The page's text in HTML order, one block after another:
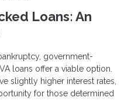
Loans: An
government-
loans offer a viable option.
slightly higher interest rates,
for those determined